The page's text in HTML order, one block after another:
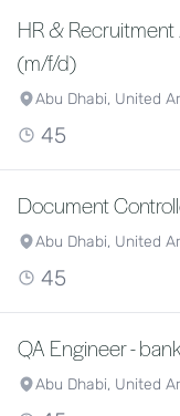
HR &
(m/f/d)
Abu Dhabi, United
45
Document
Abu Dhabi, United
45
QA Engineer -
Abu Dhabi, United